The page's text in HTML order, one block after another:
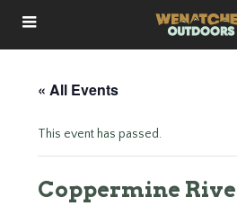
« All Events
This event has passed.
Coppermine